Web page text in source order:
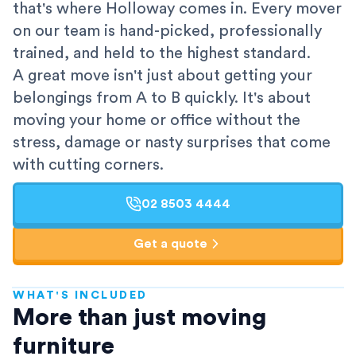
that's where Holloway comes in. Every mover
on our team is hand-picked, professionally
trained, and held to the highest standard.
A great move isn't just about getting your
belongings from A to B quickly. It's about
moving your home or office without the
stress, damage or nasty surprises that come
with cutting corners.
02 8503 4444
Get a quote
WHAT'S INCLUDED
More than just moving
furniture